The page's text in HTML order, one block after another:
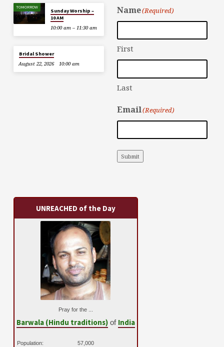
TOMORROW
Sunday Worship –
10 AM
10:00 am – 11:30 am
Bridal Shower
August 22, 2026
10:00 am
Name(Required)
First
Last
Email(Required)
Submit
UNREACHED of the Day
Pray for the ...
Barwala (Hindu traditions)of India
Population:
57,000